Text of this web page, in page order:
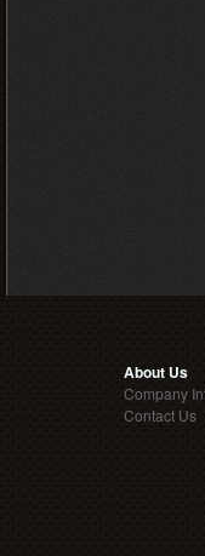
About Us
Company
Contact Us